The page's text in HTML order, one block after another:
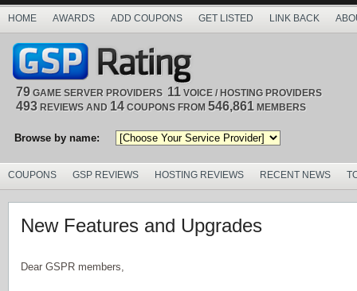
HOME AWARDS ADD COUPONS GET LISTED LINK BACK
79 GAME SERVER PROVIDERS 11 VOICE / HOSTING PROVIDERS
493 REVIEWS AND 14 COUPONS FROM 546,861 MEMBERS
Browse by name:
COUPONS GSP REVIEWS HOSTING REVIEWS RECENT NEWS
New Features and Upgrades
Dear GSPR members,